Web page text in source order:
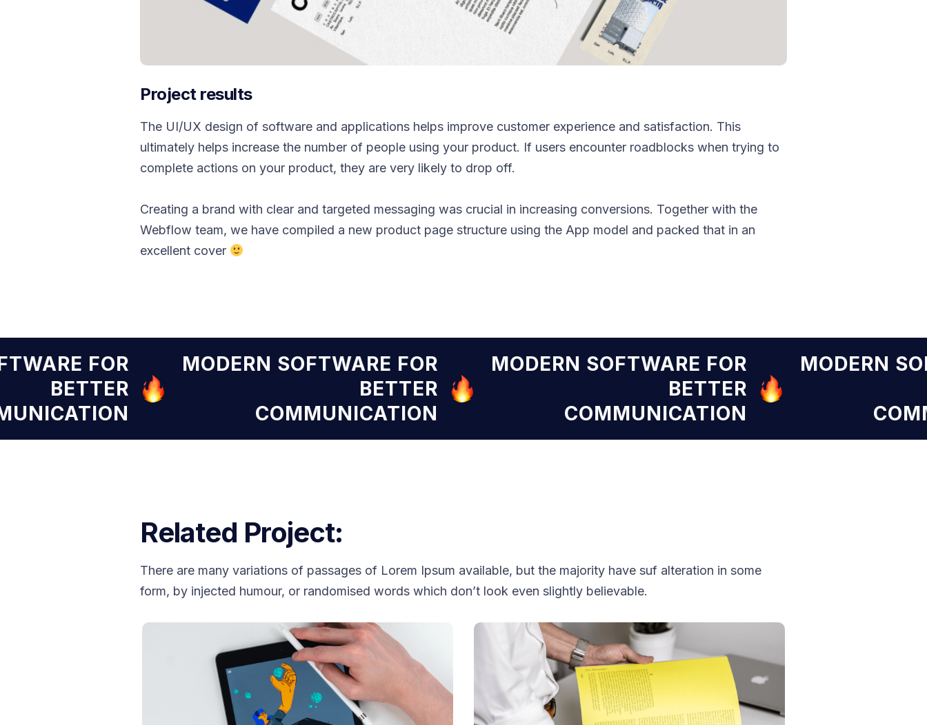
Project results
The UI/UX design of software and applications helps improve customer experience and satisfaction. This
ultimately helps increase the number of people using your product. If users encounter roadblocks when trying to
complete actions on your product, they are very likely to drop off.
Creating a brand with clear and targeted messaging was crucial in increasing conversions. Together with the
Webflow team, we have compiled a new product page structure using the App model and packed that in an
excellent cover
MODERN SOFTWARE FOR
BETTER
COMMUNICATION
MODERN SOFTWARE FOR
BETTER
COMMUNICATION
SOFTWARE FOR
BETTER
Related Project:
There are many variations of passages of Lorem Ipsum available, but the majority have suf alteration in some
form, by injected humour, or randomised words which don’t look even slightly believable.